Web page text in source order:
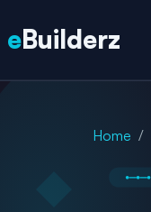
eBuilderz
Home